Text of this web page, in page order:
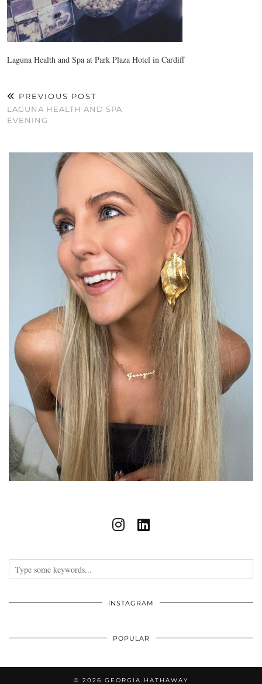
Laguna Health and Spa at Park Plaza Hotel in Cardiff
PREVIOUS POST
LAGUNA HEALTH AND SPA
EVENING
INSTAGRAM
POPULAR
© 2026 GEORGIA HATHAWAY